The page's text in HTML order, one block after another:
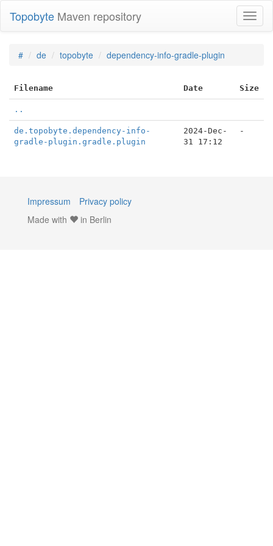
Topobyte Maven repository
# de topobyte dependency-info-gradle-plugin
Filename Date Size
..
de.topobyte.dependency-info-
gradle-plugin.gradle.plugin
2024-Dec-
31 17:12
-
Impressum
Privacy policy
Made with
in Berlin